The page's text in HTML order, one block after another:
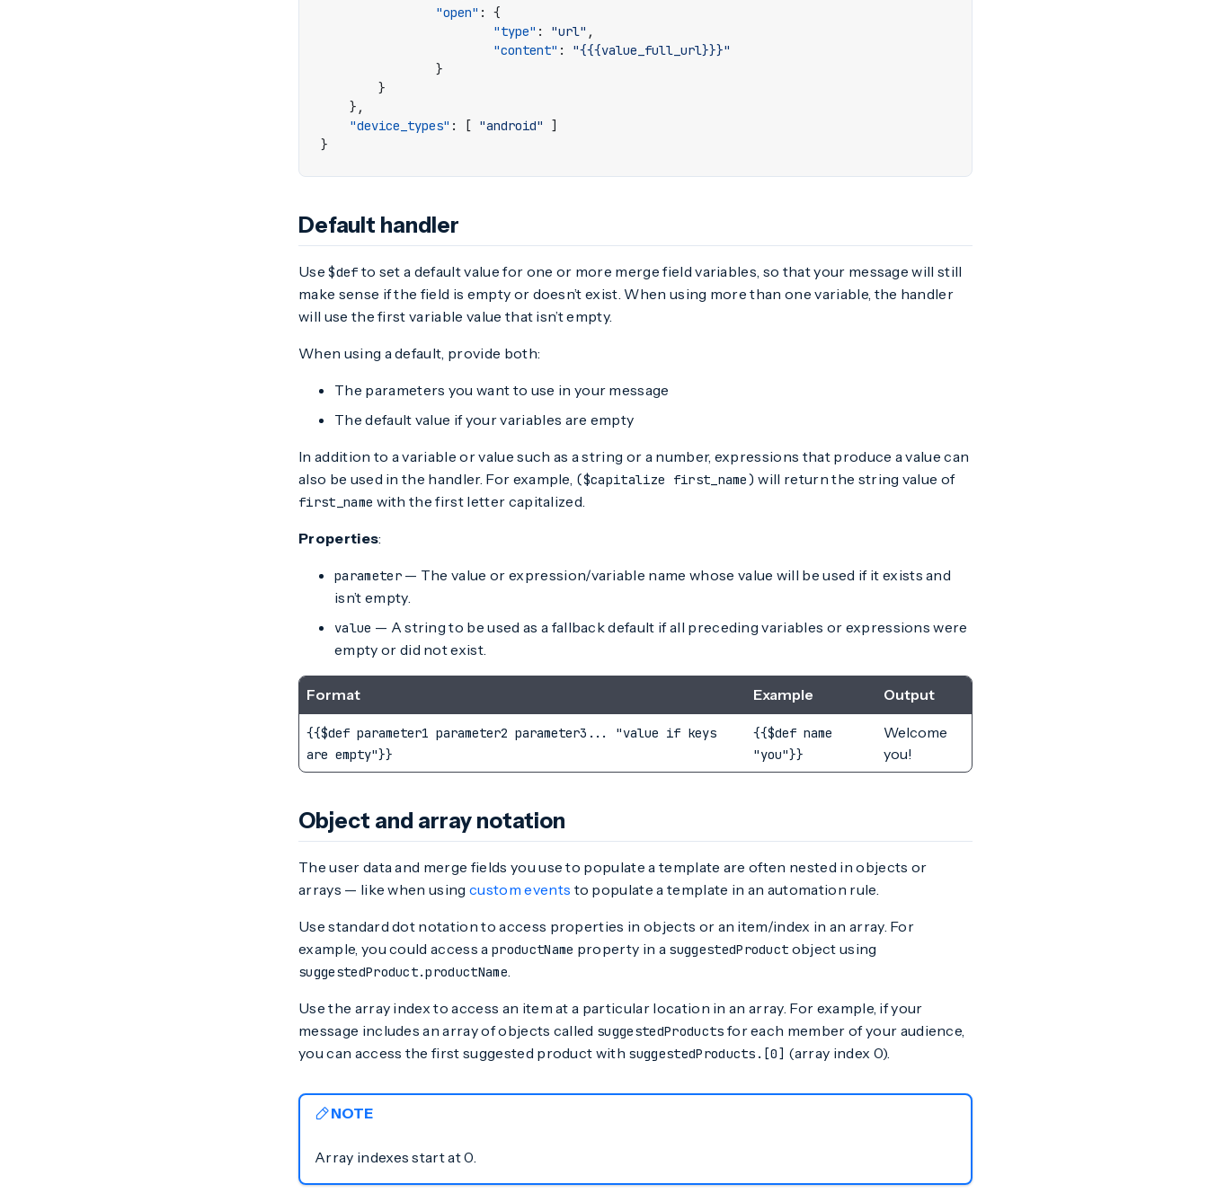
"open" :
{
"type" : "url" ,
"content" :
"{{{value_full_url}}}"
}
}
},
"device_types" : [ "android"
]
}
Default handler
Use$def to set a default value for one or more merge field variables, so that your message will still
make sense if the field is empty or doesn’t exist. When using more than one variable, the handler
will use the first variable value that isn’t empty.
When using a default, provide both:
The parameters you want to use in your message
The default value if your variables are empty
In addition to a variable or value such as a string or a number, expressions that produce a value can
also be used in the handler. For example, ($capitalize first_name) will return the string value of
first_name with the first letter capitalized.
Properties:
parameter— The value or expression/variable name whose value will be used if it exists and
isn’t empty.
value — A string to be used as a fallback default if all preceding variables or expressions were
empty or did not exist.
Format Example Output
{{$def parameter1 parameter2 parameter3... "value if keys
are empty"}}
{{$def name
"you"}}
Welcome
you!
Object and array notation
The user data and merge fields you use to populate a template are often nested in objects or
arrays — like when usingcustom events to populate a template in an automation rule.
Use standard dot notation to access properties in objects or an item/index in an array. For
example, you could access a productName property in a suggestedProduct object using
suggestedProduct.productName.
Use the array index to access an item at a particular location in an array. For example, if your
message includes an array of objects called suggestedProducts for each member of your audience,
you can access the first suggested product with suggestedProducts.[0] (array index 0).
NOTE
Array indexes start at 0.